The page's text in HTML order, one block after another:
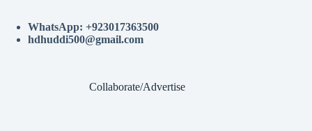
WhatsApp: +923017363500
hdhuddi500@gmail.com
Collaborate/Advertise